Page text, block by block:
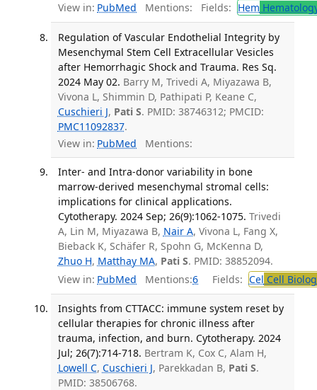
View in: PubMed Mentions: Fields: Hem
Regulation of Vascular Endothelial Integrity by
Mesenchymal Stem Cell Extracellular Vesicles
after Hemorrhagic Shock and Trauma. Res Sq.
2024 May 02. Barry M, Trivedi A, Miyazawa B,
Vivona L, Shimmin D, Pathipati P, Keane C,
Cuschieri J, Pati S. PMID: 38746312; PMCID:
PMC11092837.
View in: PubMed Mentions:
Inter- and Intra-donor variability in bone
marrow-derived mesenchymal stromal cells:
implications for clinical applications.
Cytotherapy. 2024 Sep; 26(9):1062-1075. Trivedi
A, Lin M, Miyazawa B, Nair A, Vivona L, Fang X,
Bieback K, Schäfer R, Spohn G, McKenna D,
Zhuo H, Matthay MA, Pati S. PMID: 38852094.
View in: PubMed Mentions:6 Fields: Cel Cell
Insights from CTTACC: immune system reset by
cellular therapies for chronic illness after
trauma, infection, and burn. Cytotherapy. 2024
Jul; 26(7):714-718. Bertram K, Cox C, Alam H,
Lowell C, Cuschieri J, Parekkadan B, Pati S.
PMID: 38506768.